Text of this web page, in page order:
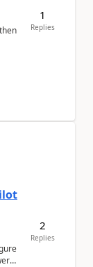
1
Replies
2
Replies